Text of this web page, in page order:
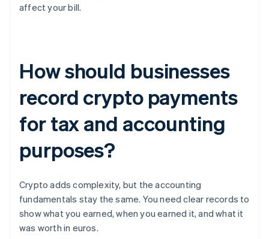
affect your bill.
How should businesses
record crypto payments
for tax and accounting
purposes?
Crypto adds complexity, but the accounting
fundamentals stay the same. You need clear records to
show what you earned, when you earned it, and what it
was worth in euros.